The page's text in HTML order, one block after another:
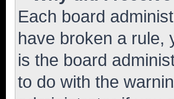
Each board
have broken a rule,
is the board
to do with the